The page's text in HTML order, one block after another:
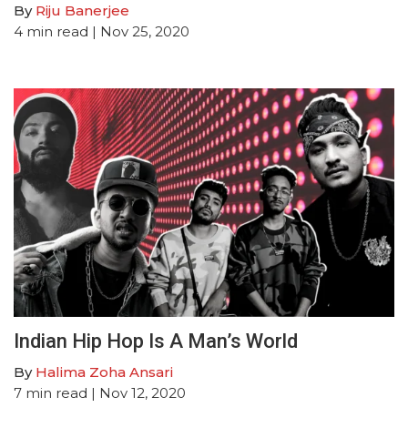
By Riju Banerjee
4 min read | Nov 25, 2020
Indian Hip Hop Is A Man’s World
By Halima Zoha Ansari
7 min read | Nov 12, 2020